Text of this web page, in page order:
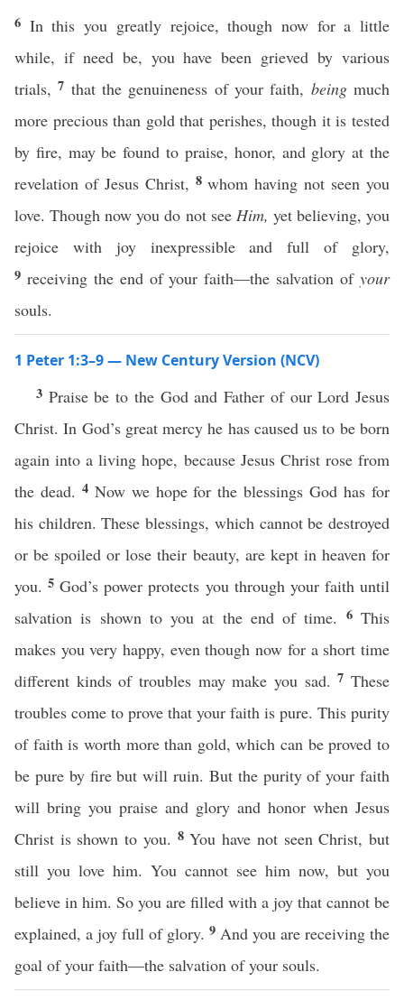
6 In this you greatly rejoice, though now for a little
while, if need be, you have been grieved by various
trials,7 that the genuineness of your faith, beingmuch
more precious than gold that perishes, though it is tested
by fire, may be found to praise, honor, and glory at the
revelation of Jesus Christ, 8whom having not seen you
love. Though now you do not see Him, yet believing, you
rejoice with joy inexpressible and full of glory,
9 receiving the end of your faith—the salvation ofyour
souls.
1 Peter 1:3–9 — New Century Version (NCV)
3 Praise be to the God and Father of our Lord Jesus
Christ. In God’s great mercy he has caused us to be born
again into a living hope, because Jesus Christ rose from
the dead. 4 Now we hope for the blessings God has for
his children. These blessings, which cannot be destroyed
or be spoiled or lose their beauty, are kept in heaven for
you.5God’s power protects you through your faith until
salvation is shown to you at the end of time. 6This
makes you very happy, even though now for a short time
different kinds of troubles may make you sad.7These
troubles come to prove that your faith is pure. This purity
of faith is worth more than gold, which can be proved to
be pure by fire but will ruin. But the purity of your faith
will bring you praise and glory and honor when Jesus
Christ is shown to you. 8You have not seen Christ, but
still you love him. You cannot see him now, but you
believe in him. So you are filled with a joy that cannot be
explained, a joy full of glory. 9 And you are receiving the
goal of your faith—the salvation of your souls.